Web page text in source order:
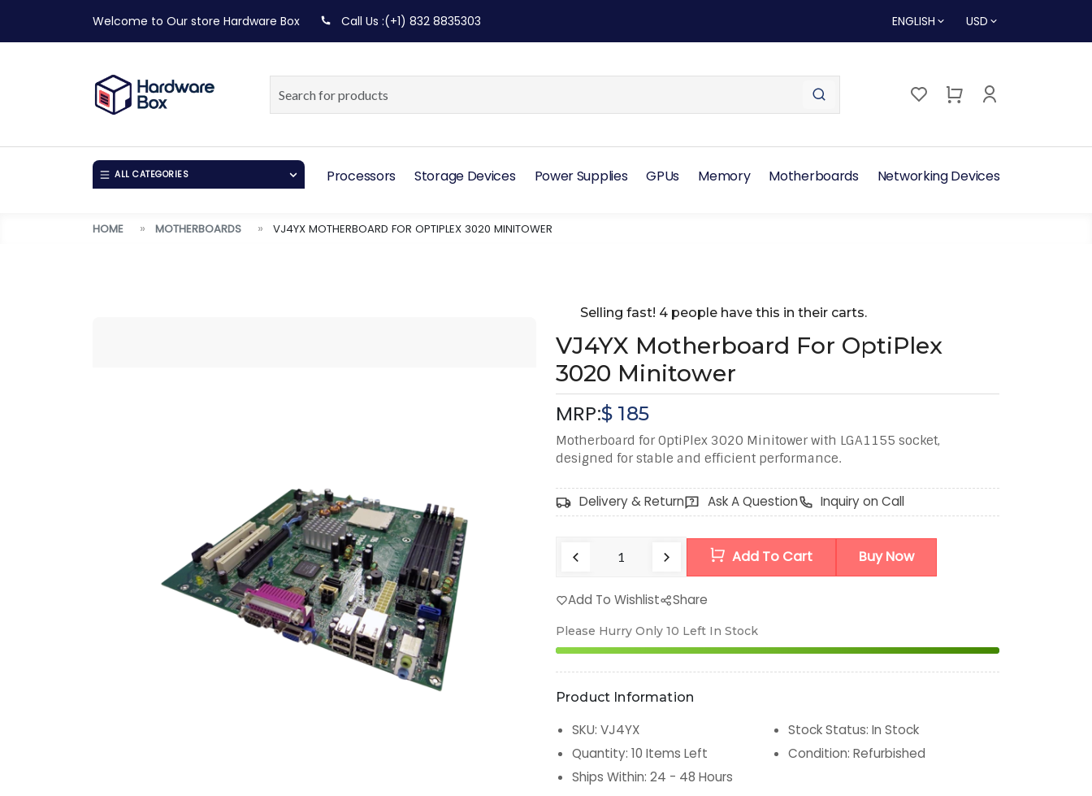
Welcome to Our store Hardware Box Call Us :(+1) 832 8835303 ENGLISH USD
ALL CATEGORIES Processors Storage Devices Power Supplies GPUs Memory Motherboards Networking Devices
HOME MOTHERBOARDS VJ4YX MOTHERBOARD FOR OPTIPLEX 3020 MINITOWER
Selling fast! 4 people have this in their carts.
VJ4YX Motherboard For OptiPlex
3020 Minitower
MRP:$ 185
Motherboard for OptiPlex 3020 Minitower with LGA1155 socket,
designed for stable and efficient performance.
Delivery & Return Ask A Question Inquiry on Call
Add To Cart Buy Now
Add To Wishlist Share
Please Hurry Only 10 Left In Stock
Product Information
SKU: VJ4YX Stock Status: In Stock
Quantity: 10 Items Left Condition: Refurbished
Ships Within: 24 - 48 Hours